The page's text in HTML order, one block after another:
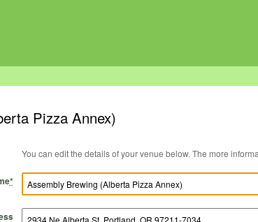
Pizza Annex)
You can edit the details
*